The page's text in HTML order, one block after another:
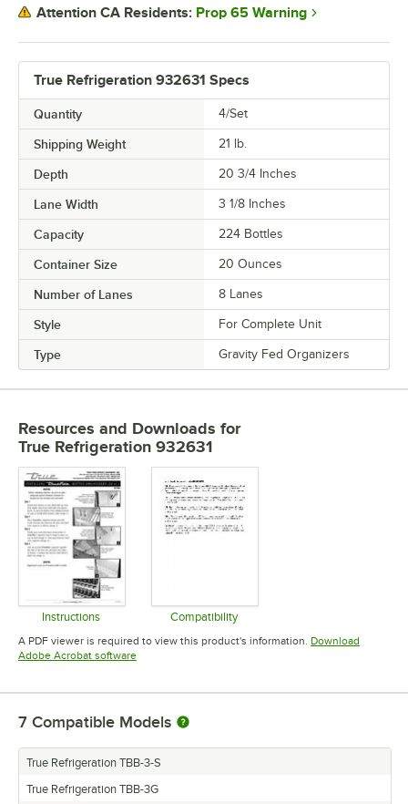
True Refrigeration 932631 Specs
Quantity 4/Set
Shipping Weight 21 lb.
Depth 20 3/4 Inches
Lane Width 3 1/8 Inches
Capacity 224 Bottles
Container Size 20 Ounces
Number of Lanes 8 Lanes
Style For Complete Unit
Type Gravity Fed Organizers
Attention CA Residents: Prop 65 Warning
Resources and Downloads for
True Refrigeration 932631
Instructions
Opens in new tab
Compatibility
Opens in new tab
A PDF viewer is required to view this product's information. Download
Adobe Acrobat softwareOpens in new tab
7 Compatible Models
True Refrigeration TBB-3-S
True Refrigeration TBB-3G